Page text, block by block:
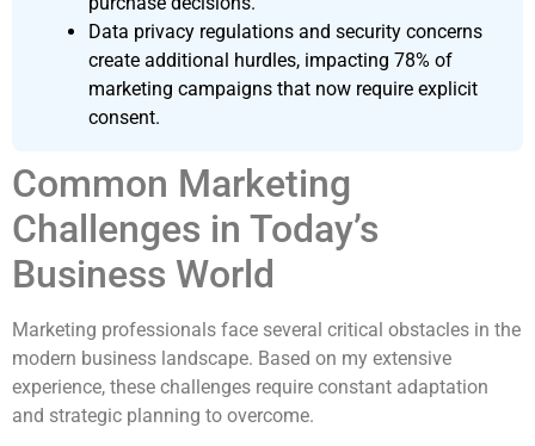
Data privacy regulations and security concerns
create additional hurdles, impacting 78% of
marketing campaigns that now require explicit
consent.
Common Marketing
Challenges in Today’s
Business World
Marketing professionals face several critical obstacles in the
modern business landscape. Based on my extensive
experience, these challenges require constant adaptation
and strategic planning to overcome.